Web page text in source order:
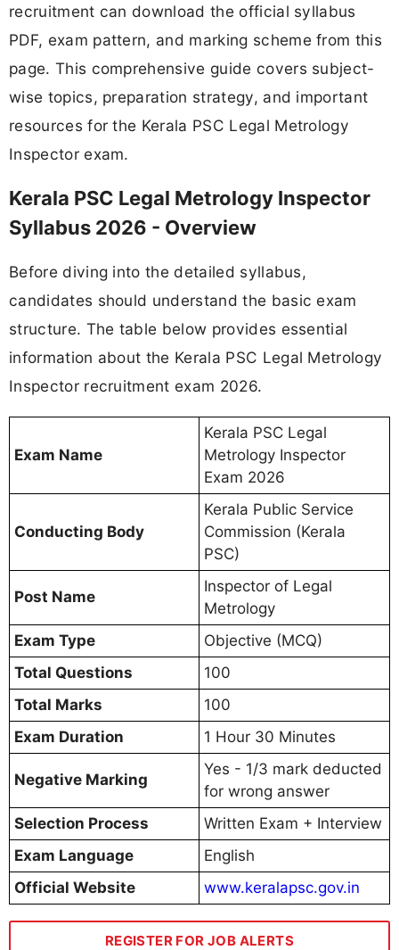
recruitment can download the official syllabus
PDF, exam pattern, and marking scheme from this
page. This comprehensive guide covers subject-
wise topics, preparation strategy, and important
resources for the Kerala PSC Legal Metrology
Inspector exam.
Kerala PSC Legal Metrology Inspector
Syllabus 2026 - Overview
Before diving into the detailed syllabus,
candidates should understand the basic exam
structure. The table below provides essential
information about the Kerala PSC Legal Metrology
Inspector recruitment exam 2026.
Exam Name
Kerala PSC Legal
Metrology Inspector
Exam 2026
Conducting Body
Kerala Public Service
Commission (Kerala
PSC)
Post Name
Inspector of Legal
Metrology
Exam Type
Objective (MCQ)
Total Questions
100
Total Marks
100
Exam Duration
1 Hour 30 Minutes
Negative Marking
Yes - 1/3 mark deducted
for wrong answer
Selection Process
Written Exam + Interview
Exam Language
English
Official Website
www.keralapsc.gov.in
REGISTER FOR JOB ALERTS